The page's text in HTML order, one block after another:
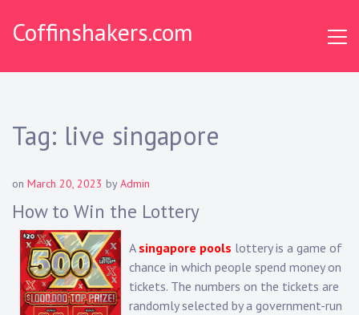
Coffinshakers.com
Tag: live singapore
on March 20, 2023 byAdmin
How to Win the Lottery
A singapore pools lottery is a game of
chance in which people spend money on
tickets. The numbers on the tickets are
randomly selected by a government-run